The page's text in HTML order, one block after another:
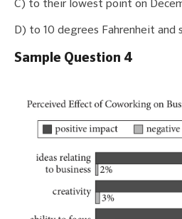
C) to their lowest point on
D) to 10 degrees Fahrenheit
Sample Question 4